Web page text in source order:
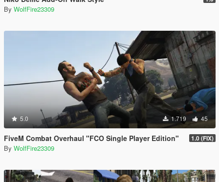
By WolfFire23309
5.0 1.719 45
FiveM Combat Overhaul "FCO Single Player Edition" 1.0 (FIX)
By WolfFire23309